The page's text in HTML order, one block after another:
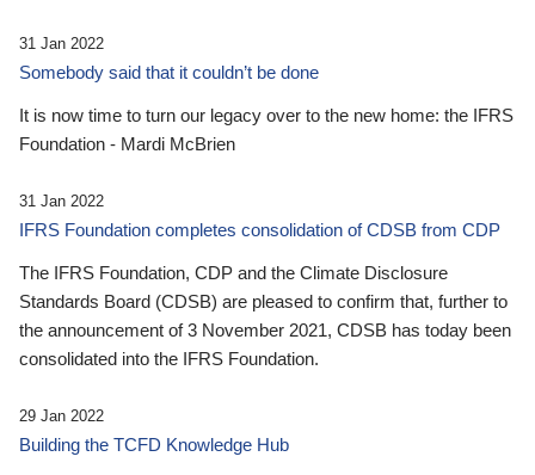
31 Jan 2022
Somebody said that it couldn’t be done
It is now time to turn our legacy over to the new home: the IFRS
Foundation - Mardi McBrien
31 Jan 2022
IFRS Foundation completes consolidation of CDSB from CDP
The IFRS Foundation, CDP and the Climate Disclosure
Standards Board (CDSB) are pleased to confirm that, further to
the announcement of 3 November 2021, CDSB has today been
consolidated into the IFRS Foundation.
29 Jan 2022
Building the TCFD Knowledge Hub